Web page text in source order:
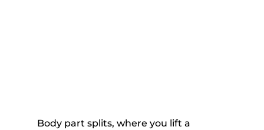
Body part splits, where you lift a